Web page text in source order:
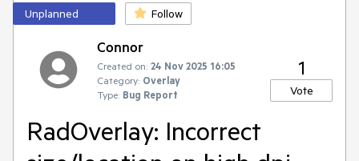
Unplanned Follow
Connor
Created on: 24 Nov 2025 16:05
Category: Overlay
Type: Bug Report
1
Vote
RadOverlay: Incorrect